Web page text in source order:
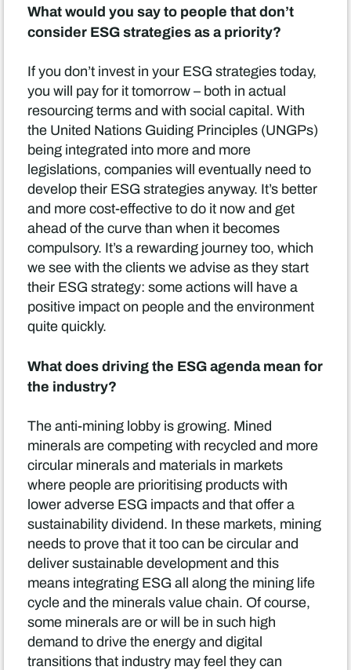
What would you say to people that don’t
consider ESG strategies as a priority?
If you don’t invest in your ESG strategies today,
you will pay for it tomorrow – both in actual
resourcing terms and with social capital. With
the United Nations Guiding Principles (UNGPs)
being integrated into more and more
legislations, companies will eventually need to
develop their ESG strategies anyway. It’s better
and more cost-effective to do it now and get
ahead of the curve than when it becomes
compulsory. It’s a rewarding journey too, which
we see with the clients we advise as they start
their ESG strategy: some actions will have a
positive impact on people and the environment
quite quickly.
What does driving the ESG agenda mean for
the industry?
The anti-mining lobby is growing. Mined
minerals are competing with recycled and more
circular minerals and materials in markets
where people are prioritising products with
lower adverse ESG impacts and that offer a
sustainability dividend. In these markets, mining
needs to prove that it too can be circular and
deliver sustainable development and this
means integrating ESG all along the mining life
cycle and the minerals value chain. Of course,
some minerals are or will be in such high
demand to drive the energy and digital
transitions that industry may feel they can